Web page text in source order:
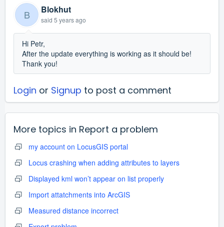
B Blokhut
said 5 years ago
Hi Petr,
After the update everything is working as it should be!
Thank you!
Login or Signup to post a comment
More topics in Report a problem
my account on LocusGIS portal
Locus crashing when adding attributes to layers
Displayed kml won’t appear on list properly
Import attatchments into ArcGIS
Measured distance incorrect